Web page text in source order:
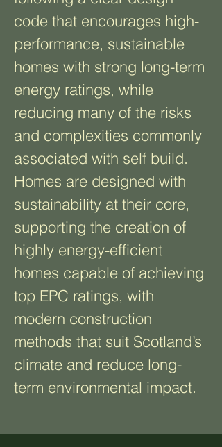
code that encourages high-
performance, sustainable
homes with strong long-term
energy ratings, while
reducing many of the risks
and complexities commonly
associated with self build.
Homes are designed with
sustainability at their core,
supporting the creation of
highly energy-efficient
homes capable of achieving
top EPC ratings, with
modern construction
methods that suit Scotland’s
climate and reduce long-
term environmental impact.